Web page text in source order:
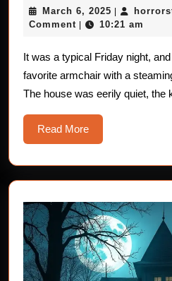
March 6, 2025 March
6,
|
Comment | 10:21 am
It was a typical Friday night,
favorite armchair with a
The house was eerily quiet, the
Read MoreRead
More